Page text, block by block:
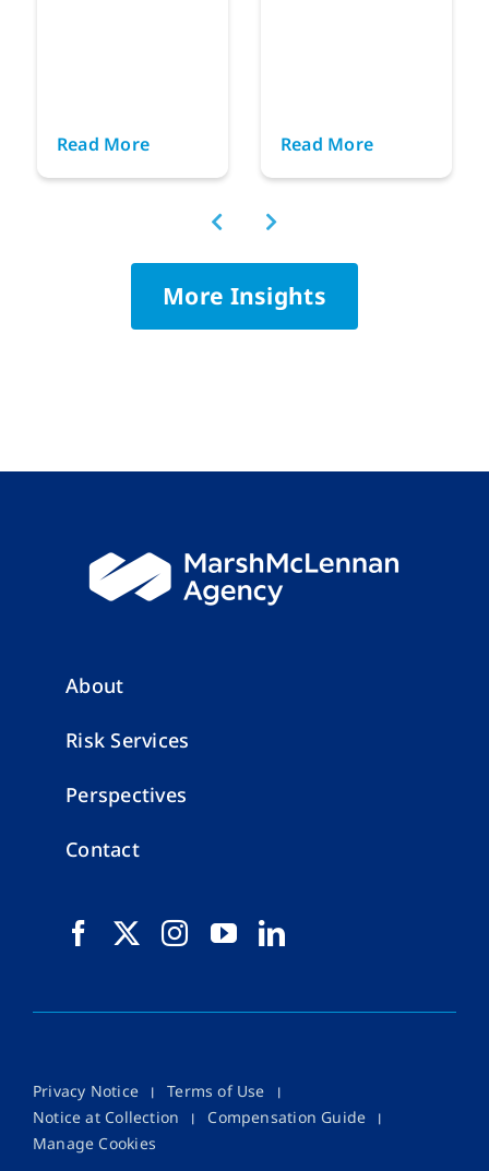
Read More Read More
More Insights
About
Risk Services
Perspectives
Contact
Privacy Notice
Terms of Use
Notice at Collection
Compensation Guide
Manage Cookies